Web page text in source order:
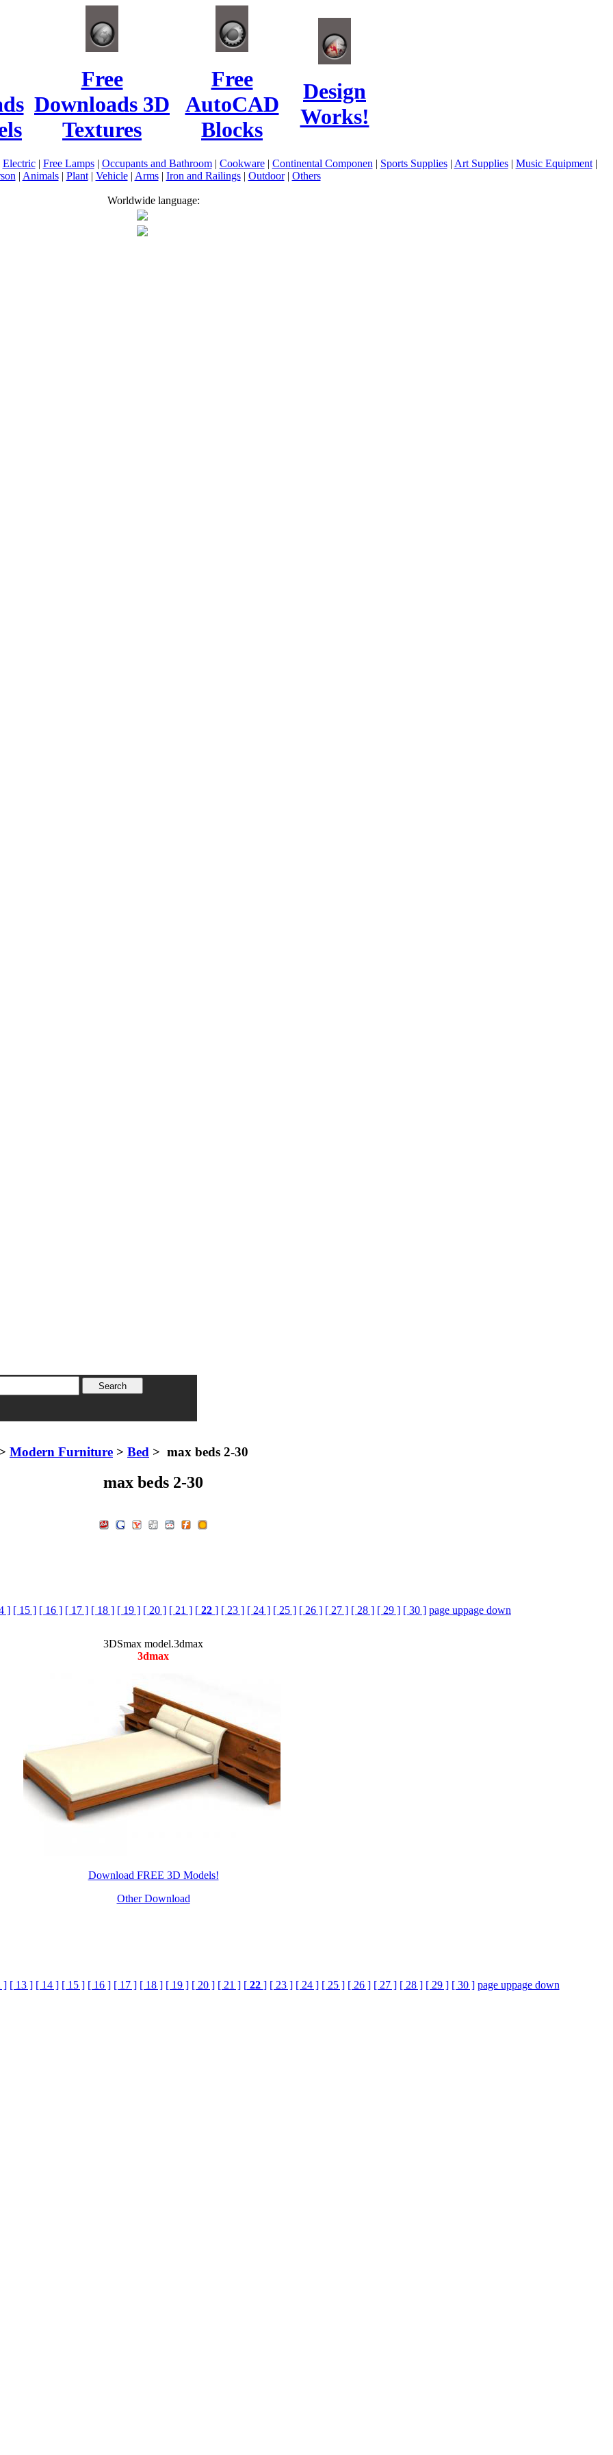
Free
Downloads 3D
Textures
Free
AutoCAD
Blocks
Design
Works!
Electric| Free Lamps| Occupants and Bathroom| Cookware| Continental Componen | Sports Supplies| Art Supplies| Music Equipment|
| Animals| Plant| Vehicle| Arms| Iron and Railings| Outdoor| Others
Worldwide language:
> Modern Furniture > Bed > max beds 2-30
max beds 2-30
] [ 15 ] [ 16 ] [ 17 ] [ 18 ] [ 19 ] [ 20 ] [ 21 ] [ 22 ] [ 23 ] [ 24 ] [ 25 ] [ 26 ] [ 27 ] [ 28 ] [ 29 ] [ 30 ] page uppage down
3DSmax model.3dmax
3dmax
Download FREE 3D Models!
Other Download
] [ 13 ] [ 14 ] [ 15 ] [ 16 ] [ 17 ] [ 18 ] [ 19 ] [ 20 ] [ 21 ] [22 ] [ 23 ] [ 24 ] [ 25 ] [ 26 ] [ 27 ] [ 28 ] [ 29 ] [ 30 ] page uppage down